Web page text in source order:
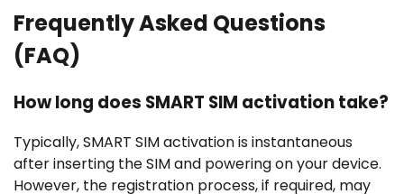
Frequently Asked Questions
(FAQ)
How long does SMART SIM activation take?
Typically, SMART SIM activation is instantaneous
after inserting the SIM and powering on your device.
However, the registration process, if required, may